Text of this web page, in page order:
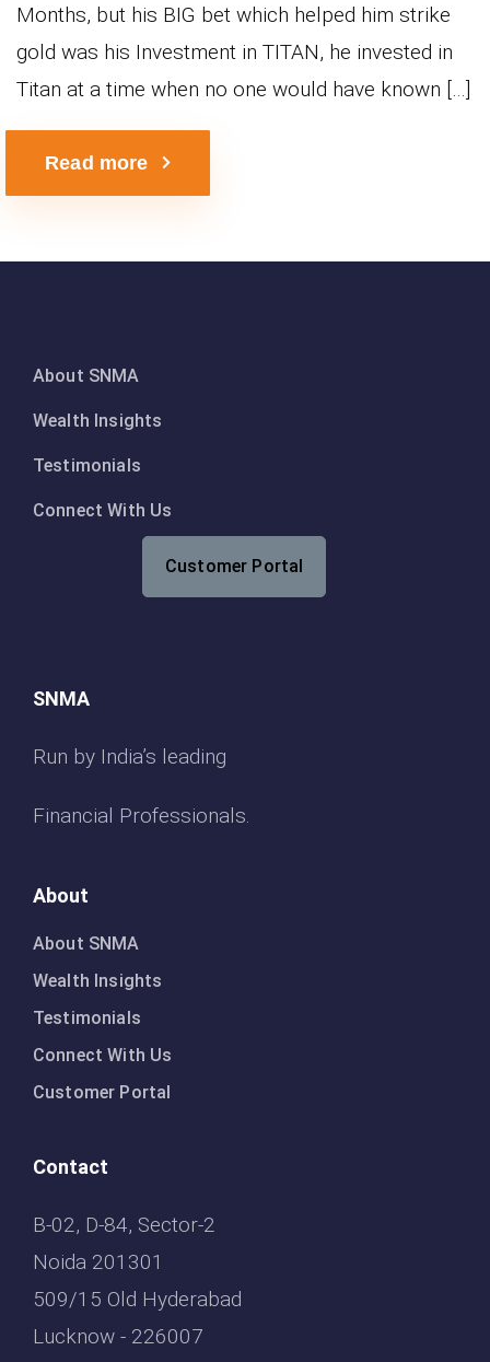
Months, but his BIG bet which helped him strike
gold was his Investment in TITAN, he invested in
Titan at a time when no one would have known […]
Read more
About SNMA
Wealth Insights
Testimonials
Connect With Us
Customer Portal
SNMA
Run by India’s leading
Financial Professionals.
About
About SNMA
Wealth Insights
Testimonials
Connect With Us
Customer Portal
Contact
B-02, D-84, Sector-2
Noida 201301
509/15 Old Hyderabad
Lucknow - 226007